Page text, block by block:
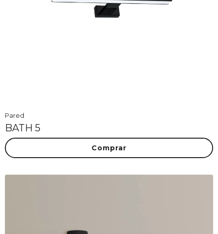
Pared
BATH 5
Comprar